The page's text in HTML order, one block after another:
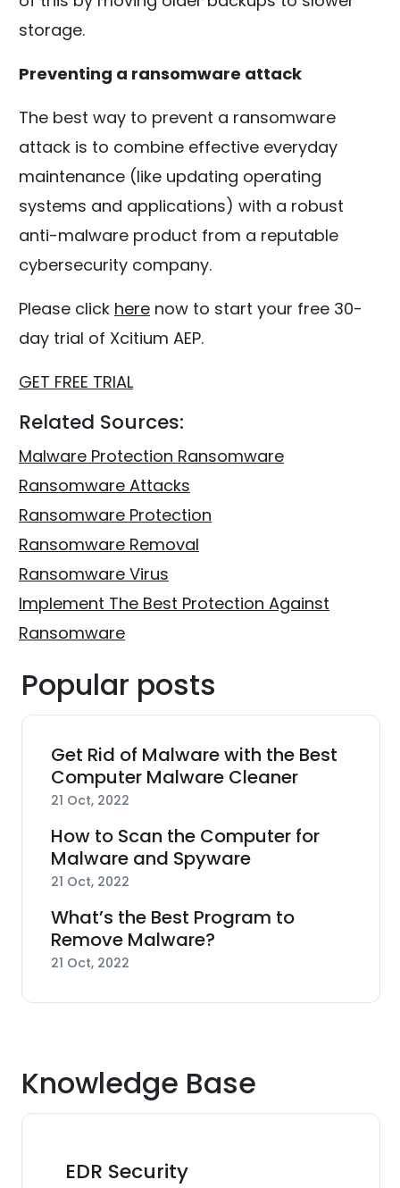
storage.
Preventing a ransomware attack
The best way to prevent a ransomware
attack is to combine effective everyday
maintenance (like updating operating
systems and applications) with a robust
anti-malware product from a reputable
cybersecurity company.
Please click here now to start your free 30-
day trial of Xcitium AEP.
GET FREE TRIAL
Related Sources:
Malware Protection Ransomware
Ransomware Attacks
Ransomware Protection
Ransomware Removal
Ransomware Virus
Implement The Best Protection Against
Ransomware
Popular posts
Get Rid of Malware with the Best
Computer Malware Cleaner
21 Oct, 2022
How to Scan the Computer for
Malware and Spyware
21 Oct, 2022
What’s the Best Program to
Remove Malware?
21 Oct, 2022
Knowledge Base
EDR Security